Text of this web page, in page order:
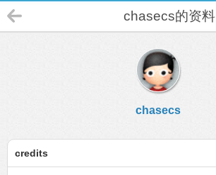
chasecs的资料
chasecs
credits